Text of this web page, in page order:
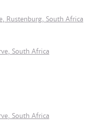
Rustenburg, South Africa
South Africa
South Africa